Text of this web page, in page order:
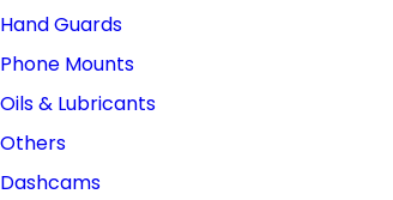
Hand Guards
Phone Mounts
Oils & Lubricants
Others
Dashcams